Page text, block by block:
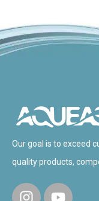
Our goal is to exceed
quality products,